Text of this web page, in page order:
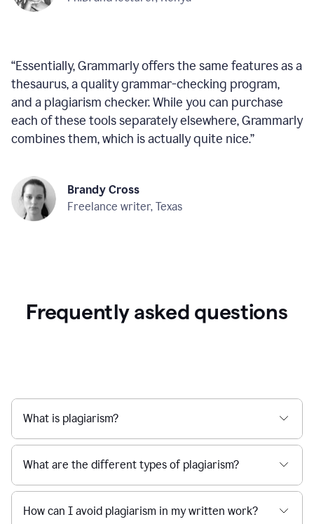
“Essentially, Grammarly offers the same features as a
thesaurus, a quality grammar-checking program,
and a plagiarism checker. While you can purchase
each of these tools separately elsewhere, Grammarly
combines them, which is actually quite nice.”
Brandy Cross
Freelance writer, Texas
Frequently asked questions
What is plagiarism?
What are the different types of plagiarism?
How can I avoid plagiarism in my written work?